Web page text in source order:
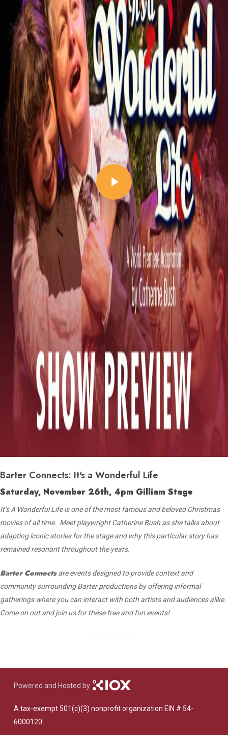
Play Video
Barter Connects: It's a Wonderful Life
Saturday, November 26th, 4pm Gilliam Stage
It’s A Wonderful Life is one of the most famous and beloved Christmas
movies of all time. Meet playwright Catherine Bush as she talks about
adapting iconic stories for the stage and why this particular story has
remained resonant throughout the years.
Barter Connectsare events designed to provide context and
community surrounding Barter productions by offering informal
gatherings where you can interact with both artists and audiences alike.
Come on out and join us for these free and fun events!
Powered and Hosted by
A tax-exempt 501(c)(3) nonprofit organization EIN # 54-
6000120